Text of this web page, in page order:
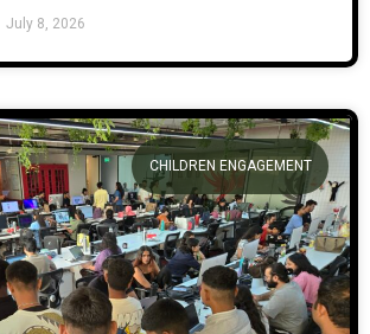
July 8, 2026
CHILDREN ENGAGEMENT